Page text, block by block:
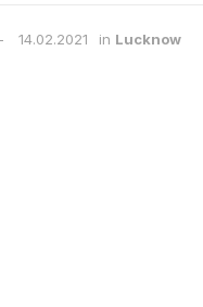
14.02.2021 in Lucknow